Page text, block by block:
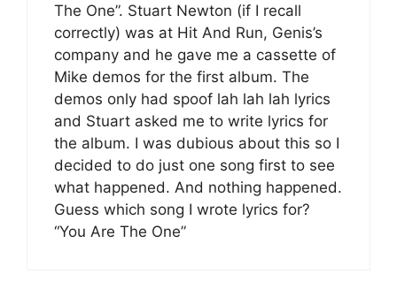
The One”. Stuart Newton (if I recall
correctly) was at Hit And Run, Genis’s
company and he gave me a cassette of
Mike demos for the first album. The
demos only had spoof lah lah lah lyrics
and Stuart asked me to write lyrics for
the album. I was dubious about this so I
decided to do just one song first to see
what happened. And nothing happened.
Guess which song I wrote lyrics for?
“You Are The One”